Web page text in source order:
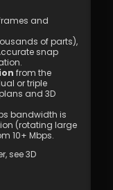
and
of parts),
snap
from the
or triple
and 3D
bandwidth is
(rotating large
10+ Mbps.
see 3D